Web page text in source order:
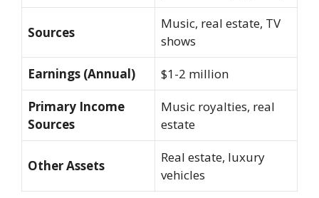
Sources
Music, real estate, TV
shows
Earnings (Annual)
$1-2 million
Primary Income
Sources
Music royalties, real
estate
Other Assets
Real estate, luxury
vehicles